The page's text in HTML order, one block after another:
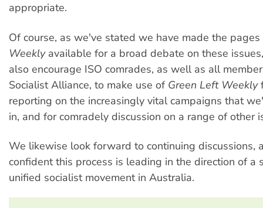
appropriate.
Of course, as we've stated we have made the pages
Weeklyavailable for a broad debate on these
also encourage ISO comrades, as well as all
Socialist Alliance, to make use of Green Left Weekly
reporting on the increasingly vital campaigns that
in, and for comradely discussion on a range of other
We likewise look forward to continuing discussions,
confident this process is leading in the direction of a
unified socialist movement in Australia.